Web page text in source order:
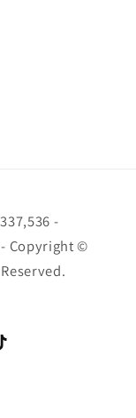
-
- Copyright ©